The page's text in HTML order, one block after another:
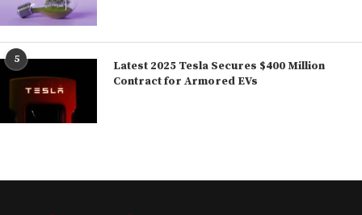
5
Latest 2025 Tesla Secures $400 Million
Contract for Armored EVs